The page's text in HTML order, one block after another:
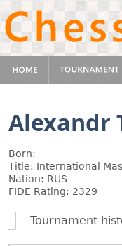
Alexandr
Born:
Title: International
Nation: RUS
FIDE Rating: 2329
Tournament